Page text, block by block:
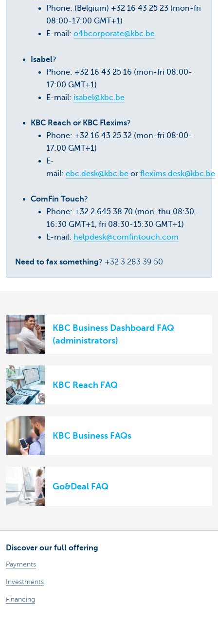
Phone: (Belgium) +32 16 43 25 23 (mon-fri
08:00-17:00 GMT+1)
E-mail: o4bcorporate@kbc.be
Isabel?
Phone: +32 16 43 25 16 (mon-fri 08:00-
17:00 GMT+1)
E-mail: isabel@kbc.be
KBC Reach or KBC Flexims?
Phone: +32 16 43 25 32 (mon-fri 08:00-
17:00 GMT+1)
E-
mail: ebc.desk@kbc.be or flexims.desk@kbc.be
ComFin Touch?
Phone: +32 2 645 38 70 (mon-thu 08:30-
16:30 GMT+1, fri 08:30-15:30 GMT+1)
E-mail: helpdesk@comfintouch.com
Need to fax something? +32 3 283 39 50
KBC Business Dashboard FAQ
(administrators)
KBC Reach FAQ
KBC Business FAQs
Go&Deal FAQ
Discover our full offering
Payments
Investments
Financing